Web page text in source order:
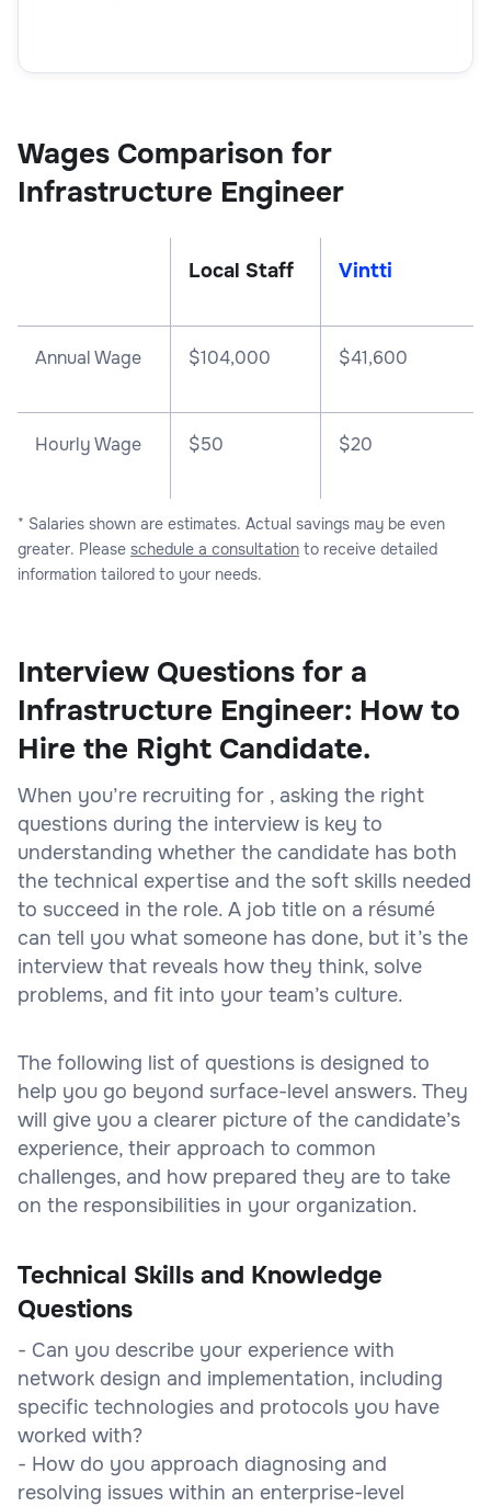
Wages Comparison for
Infrastructure Engineer
Local Staff Vintti
Annual Wage $104,000 $41,600
Hourly Wage $50 $20
* Salaries shown are estimates. Actual savings may be even
greater. Please schedule a consultation to receive detailed
information tailored to your needs.
Interview Questions for a
Infrastructure Engineer: How to
Hire the Right Candidate.
When you’re recruiting for , asking the right
questions during the interview is key to
understanding whether the candidate has both
the technical expertise and the soft skills needed
to succeed in the role. A job title on a résumé
can tell you what someone has done, but it’s the
interview that reveals how they think, solve
problems, and fit into your team’s culture.
The following list of questions is designed to
help you go beyond surface-level answers. They
will give you a clearer picture of the candidate’s
experience, their approach to common
challenges, and how prepared they are to take
on the responsibilities in your organization.
Technical Skills and Knowledge
Questions
- Can you describe your experience with
network design and implementation, including
specific technologies and protocols you have
worked with?
- How do you approach diagnosing and
resolving issues within an enterprise-level